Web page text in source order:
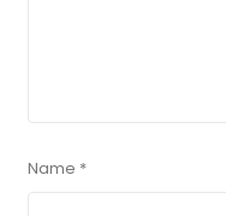
Name *